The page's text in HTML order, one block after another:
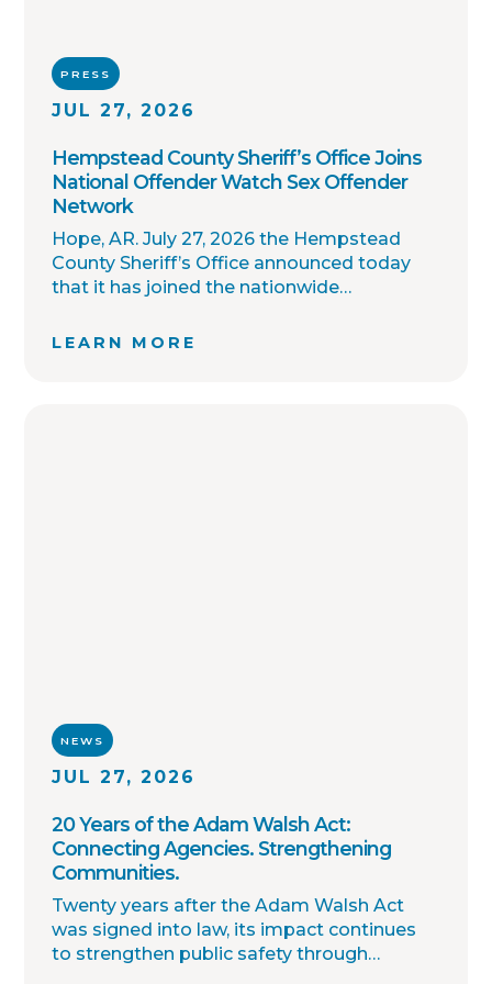
PRESS
JUL 27, 2026
Hempstead County Sheriff’s Office Joins
National Offender Watch Sex Offender
Network
Hope, AR. July 27, 2026 the Hempstead
County Sheriff’s Office announced today
that it has joined the nationwide
network, which enables interagency
LEARN MORE
NEWS
JUL 27, 2026
20 Years of the Adam Walsh Act:
Connecting Agencies. Strengthening
Communities.
Twenty years after the Adam Walsh Act
was signed into law, its impact continues
to strengthen public safety through